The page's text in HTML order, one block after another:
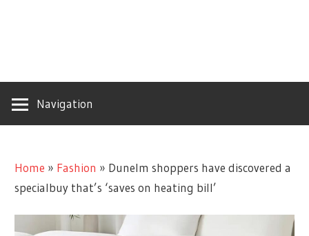
Navigation
Home » Fashion » Dunelm shoppers have discovered a
specialbuy that’s ‘saves on heating bill’